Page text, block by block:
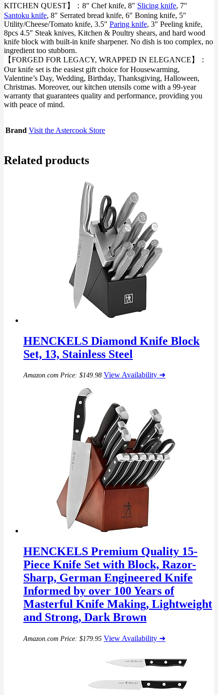
KITCHEN QUEST】：8″ Chef knife, 8″ Slicing knife, 7″
Santoku knife, 8″ Serrated bread knife, 6″ Boning knife, 5″
Utility/Cheese/Tomato knife, 3.5″ Paring knife, 3″ Peeling knife,
8pcs 4.5″ Steak knives, Kitchen & Poultry shears, and hard wood
knife block with built-in knife sharpener. No dish is too complex, no
ingredient too stubborn.
【FORGED FOR LEGACY, WRAPPED IN ELEGANCE】：
Our knife set is the easiest gift choice for Housewarming,
Valentine’s Day, Wedding, Birthday, Thanksgiving, Halloween,
Christmas. Moreover, our kitchen utensils come with a 99-year
warranty that guarantees quality and performance, providing you
with peace of mind.
Brand Visit the Astercook Store
Related products
HENCKELS Diamond Knife Block
Set, 13, Stainless Steel
Amazon.com Price: $149.98 View Availability ➜
HENCKELS Premium Quality 15-
Piece Knife Set with Block, Razor-
Sharp, German Engineered Knife
Informed by over 100 Years of
Masterful Knife Making, Lightweight
and Strong, Dark Brown
Amazon.com Price: $179.95 View Availability ➜